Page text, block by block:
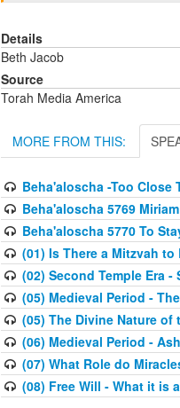
Details
Beth Jacob
Source
Torah Media America
MORE FROM THIS:
Beha'aloscha -Too Close
Beha'aloscha 5769
Beha'aloscha 5770 To
(01) Is There a Mitzvah to
(02) Second Temple Era
(05) Medieval Period -
(05) The Divine Nature of
(06) Medieval Period -
(07) What Role do
(08) Free Will - What it is